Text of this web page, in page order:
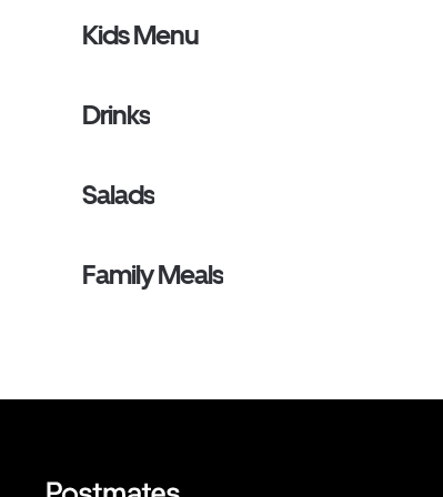
Kids Menu
Drinks
Salads
Family Meals